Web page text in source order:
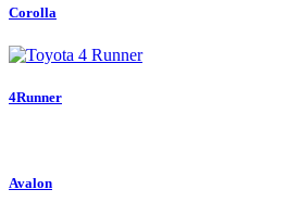
Corolla
4Runner
Avalon